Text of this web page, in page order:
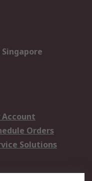
Account
Orders
Solutions